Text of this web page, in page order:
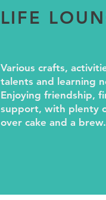
LIFE
Various crafts,
talents and learning
Enjoying friendship,
support, with plenty
over cake and a brew.